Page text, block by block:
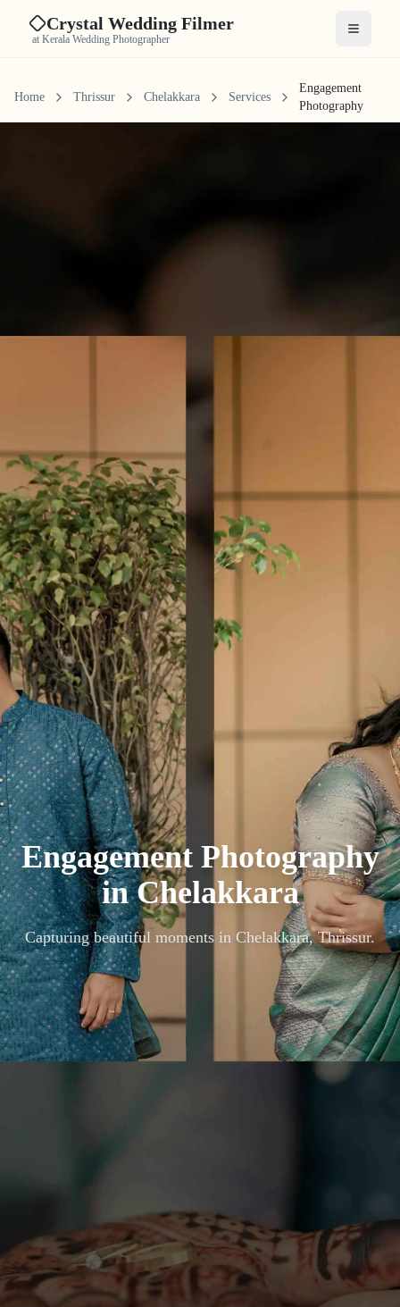
Crystal Wedding Filmer
at Kerala Wedding Photographer Open
Home Thrissur Chelakkara Services
Engagement
Photography
Engagement Photography
inChelakkara
Capturing beautiful moments in Chelakkara, Thrissur.